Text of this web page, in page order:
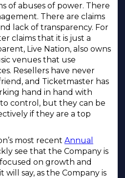
of abuses of power. There
There are claims
lack of transparency. For
claims that it is just a
Live Nation, also owns
venues that use
Resellers have never
and Ticketmaster has
hand in hand with
control, but they can be
if they are a top
most recent Annual
see that the Company is
on growth and
say, as the Company is